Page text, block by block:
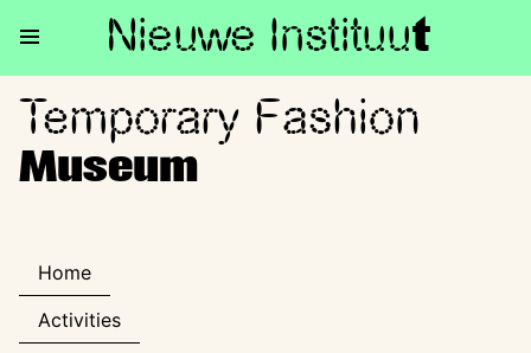
Nieuwe Instituut
Temporary Fashion Museum
Temporary Fashion
Museum
Home
Activities